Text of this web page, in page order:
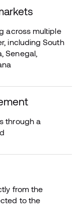
across multiple
including South
Senegal,
through a
from the
to the